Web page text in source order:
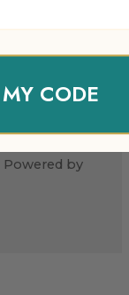
Powered by
CODE